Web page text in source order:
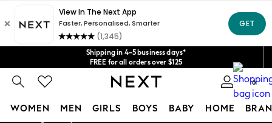
Shipping in 4-5 business days*
FREE for all orders over $125
Price is GST-inclusive.
No import fees or extra costs at delivery.
We acceptGet $20 off your first App order*
0
WOMEN MEN GIRLS BOYS BABY HOME
An error occurred on client
Our Social Networks
My Account